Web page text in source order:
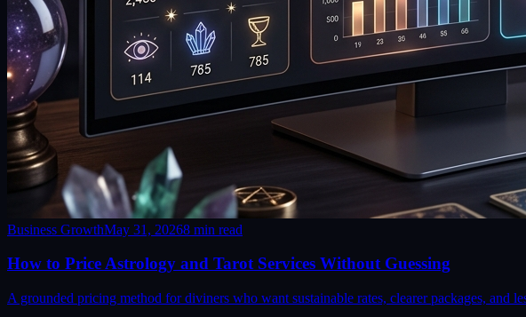
Business GrowthMay 31, 20268 min read
How to Price Astrology and Tarot Services Without Guessing
A grounded pricing method for diviners who want sustainable rates, clearer packages, and